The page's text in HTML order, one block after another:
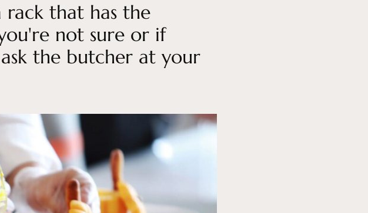
that has the
not sure or if
the butcher at your